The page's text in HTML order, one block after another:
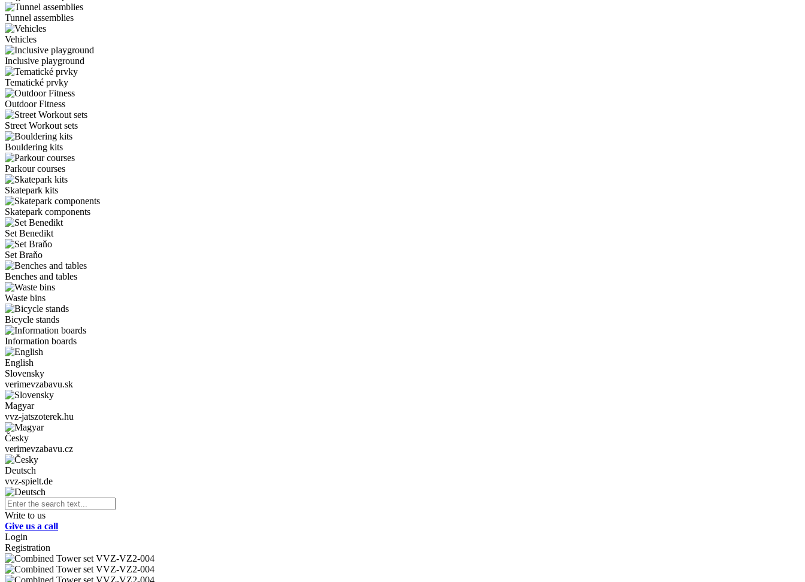
Tunnel assemblies
Vehicles
Inclusive playground
Tematické prvky
Outdoor Fitness
Street Workout sets
Bouldering kits
Parkour courses
Skatepark kits
Skatepark components
Set Benedikt
Set Braňo
Benches and tables
Waste bins
Bicycle stands
Information boards
English
Slovensky
verimevzabavu.sk
Magyar
vvz-jatszoterek.hu
Česky
verimevzabavu.cz
Deutsch
vvz-spielt.de
Write to us
Give us a call
Login
Registration